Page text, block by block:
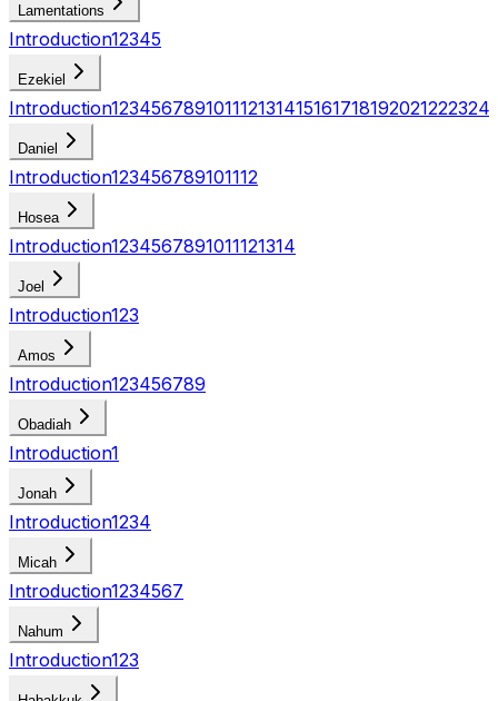
Lamentations
Introduction12345
Ezekiel
Introduction123456789101112131415161718192021222324
Daniel
Introduction123456789101112
Hosea
Introduction1234567891011121314
Joel
Introduction123
Amos
Introduction123456789
Obadiah
Introduction1
Jonah
Introduction1234
Micah
Introduction1234567
Nahum
Introduction123